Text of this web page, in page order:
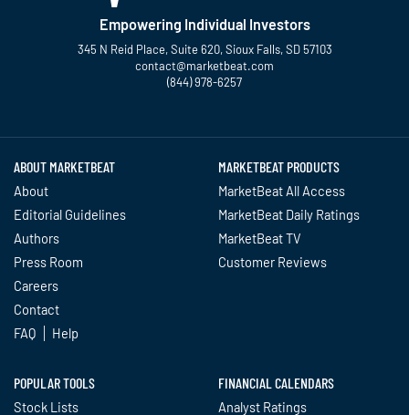
Empowering Individual Investors
345 N Reid Place, Suite 620, Sioux Falls, SD 57103
contact@marketbeat.com
(844) 978-6257
ABOUT MARKETBEAT
About
Editorial Guidelines
Authors
Press Room
Careers
Contact
FAQ
Help
MARKETBEAT PRODUCTS
MarketBeat All Access
MarketBeat Daily Ratings
MarketBeat TV
Customer Reviews
POPULAR TOOLS
Stock Lists
FINANCIAL CALENDARS
Analyst Ratings